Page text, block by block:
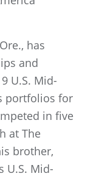
has
and
U.S. Mid-
portfolios for
in five
at The
brother,
U.S. Mid-